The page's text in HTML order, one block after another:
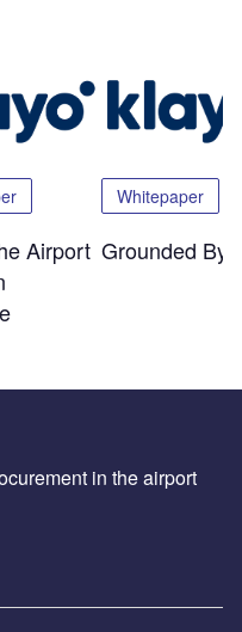
Airport
Whitepaper
Grounded By
in the airport